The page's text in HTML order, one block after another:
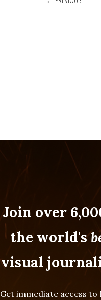
Join over
the world's
visual
Get immediate access to